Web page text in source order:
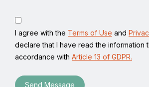
I agree with the Terms of Use and
declare that I have read the information
accordance with Article 13 of GDPR.
Send Message